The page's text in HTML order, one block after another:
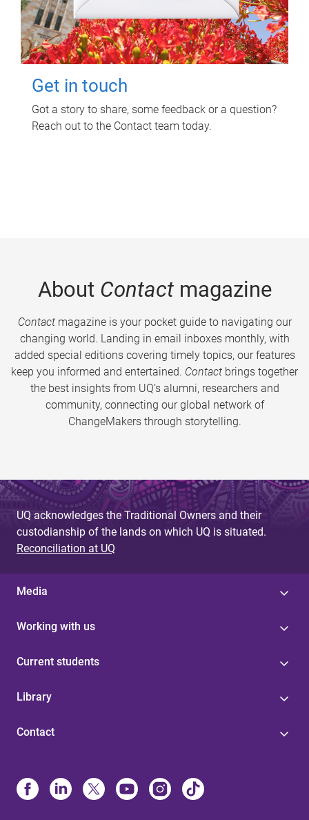
Get in touch
Got a story to share, some feedback or a question?
Reach out to the Contact team today.
About Contactmagazine
Contactmagazine is your pocket guide to navigating our
changing world. Landing in email inboxes monthly, with
added special editions covering timely topics, our features
keep you informed and entertained. Contact brings together
the best insights from UQ’s alumni, researchers and
community, connecting our global network of
ChangeMakers through storytelling.
UQ acknowledges the Traditional Owners and their
custodianship of the lands on which UQ is situated.
Reconciliation at UQ
Media
Working with us
Current students
Library
Contact